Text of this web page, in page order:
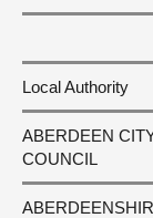
Local Authority
ABERDEEN
COUNCIL